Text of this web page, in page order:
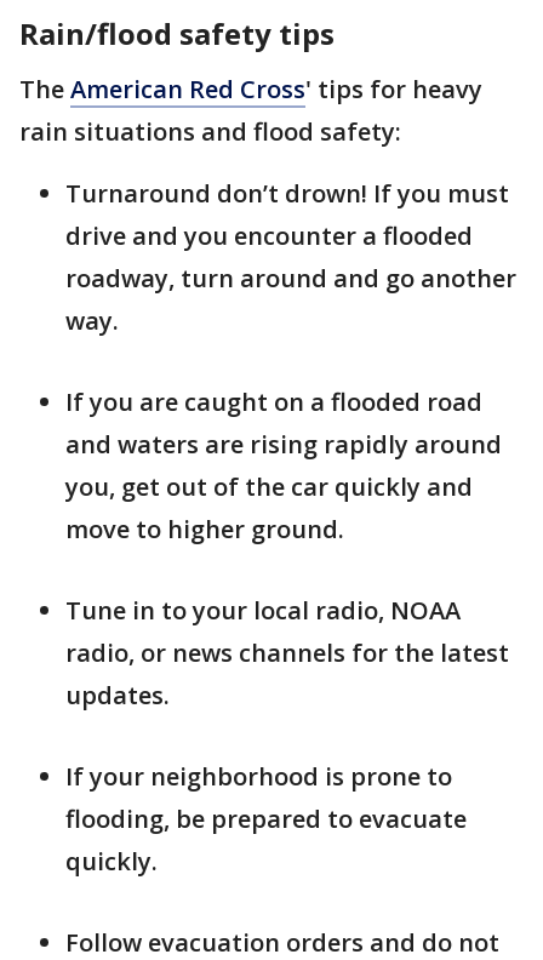
Rain/flood safety tips
TheAmerican Red Cross' tips for heavy
rain situations and flood safety:
Turnaround don’t drown! If you must
drive and you encounter a flooded
roadway, turn around and go another
way.
If you are caught on a flooded road
and waters are rising rapidly around
you, get out of the car quickly and
move to higher ground.
Tune in to your local radio, NOAA
radio, or news channels for the latest
updates.
If your neighborhood is prone to
flooding, be prepared to evacuate
quickly.
Follow evacuation orders and do not